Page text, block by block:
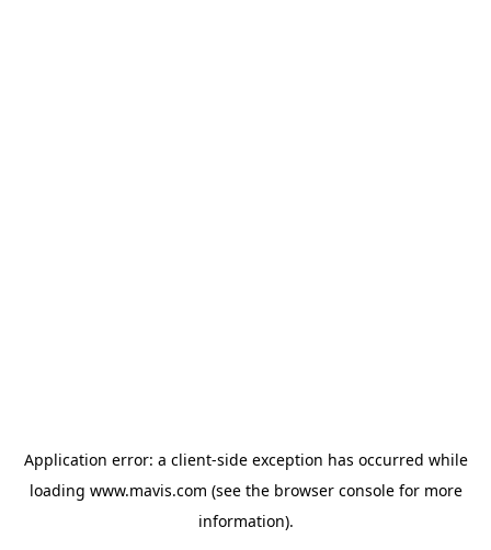
Application error: a client-side exception has occurred while
loading www.mavis.com (see the browser consolefor more
information).